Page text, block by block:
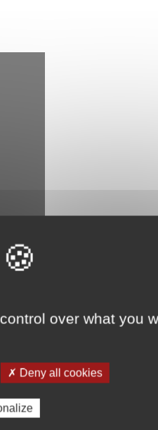
in France, with the
network of Biosphere reserves,
interested in the
over what you
✗ Deny all cookies